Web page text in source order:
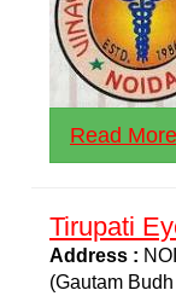
Read More
Tirupati
Address :
(Gautam